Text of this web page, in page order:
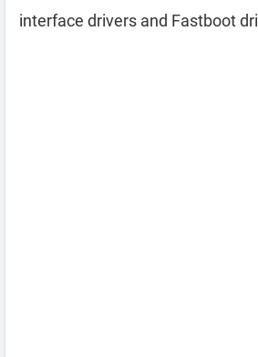
interface drivers and Fastboot